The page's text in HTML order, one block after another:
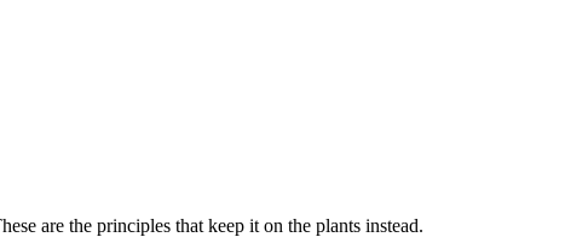
are the principles that keep it on the plants instead.